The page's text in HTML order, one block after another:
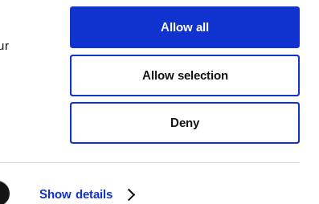
Show details
Allow all
Allow selection
Deny
for Bracco VPN users
n. 00825120157 | Milan REA n. 348182